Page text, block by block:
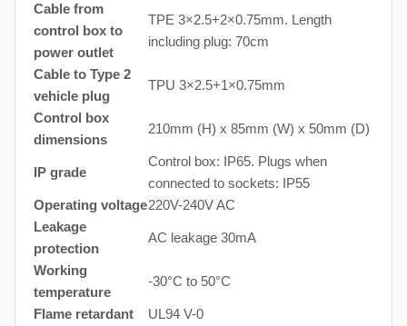
Cable from
control box to
power outlet
TPE 3×2.5+2×0.75mm. Length
including plug: 70cm
Cable to Type 2
vehicle plug
TPU 3×2.5+1×0.75mm
Control box
dimensions
210mm (H) x 85mm (W) x 50mm (D)
IP grade
Control box: IP65. Plugs when
connected to sockets: IP55
Operating voltage220V-240V AC
Leakage
protection
AC leakage 30mA
Working
temperature
-30°C to 50°C
Flame retardant
UL94 V-0